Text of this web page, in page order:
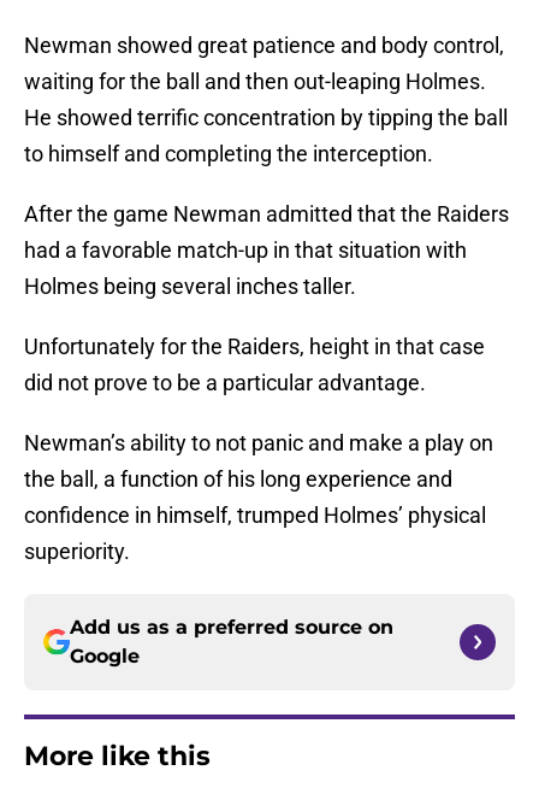
Newman showed great patience and body control,
waiting for the ball and then out-leaping Holmes.
He showed terrific concentration by tipping the ball
to himself and completing the interception.
After the game Newman admitted that the Raiders
had a favorable match-up in that situation with
Holmes being several inches taller.
Unfortunately for the Raiders, height in that case
did not prove to be a particular advantage.
Newman’s ability to not panic and make a play on
the ball, a function of his long experience and
confidence in himself, trumped Holmes’ physical
superiority.
Add us as a preferred source on
Google
More like this